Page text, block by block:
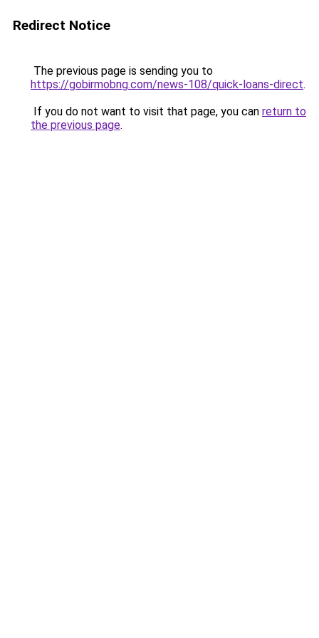
Redirect Notice
The previous page is sending you to
https://gobirmobng.com/news-108/quick-loans-direct.
If you do not want to visit that page, you can return to
the previous page.